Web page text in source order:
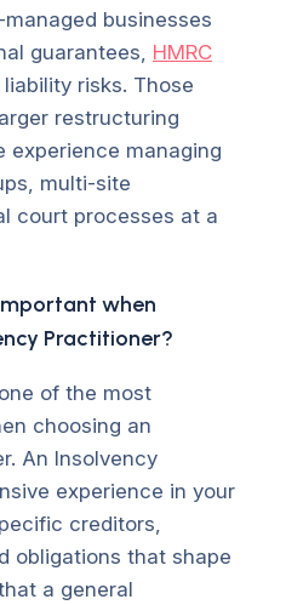
businesses
guarantees, HMRC
liability risks. Those
restructuring
experience managing
multi-site
court processes at a
when
Practitioner?
of the most
choosing an
An Insolvency
experience in your
creditors,
obligations that shape
a general